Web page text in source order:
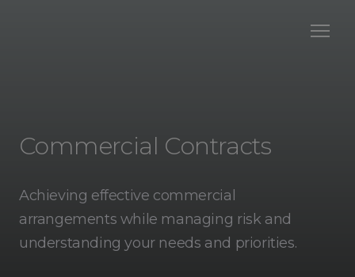
Commercial Contracts
Achieving effective commercial
arrangements while managing risk and
understanding your needs and priorities.